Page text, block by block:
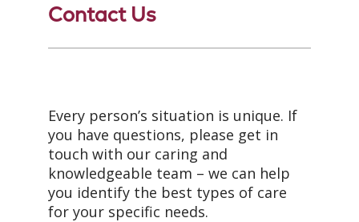
Contact Us
Every person’s situation is unique. If
you have questions, please get in
touch with our caring and
knowledgeable team – we can help
you identify the best types of care
for your specific needs.